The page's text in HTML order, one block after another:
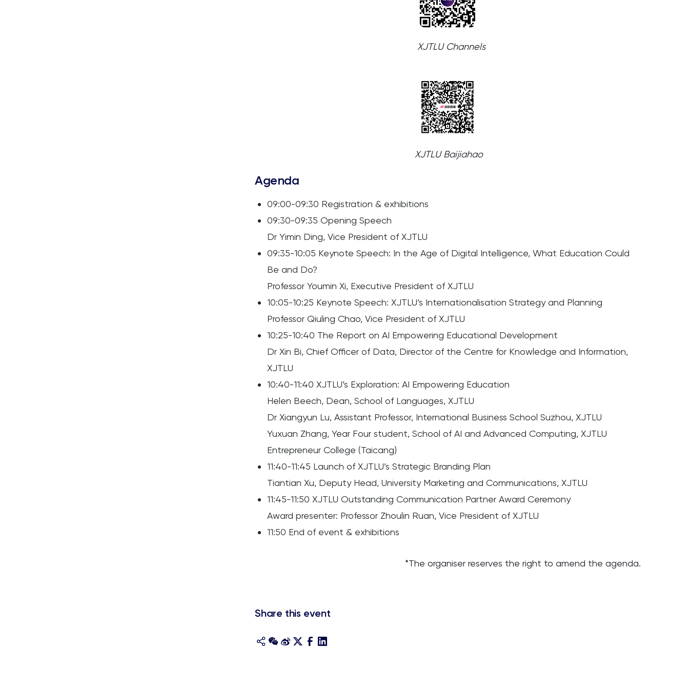
XJTLU Channels
XJTLU Baijiahao
Agenda
09:00-09:30 Registration & exhibitions
09:30-09:35 Opening Speech
Dr Yimin Ding, Vice President of XJTLU
09:35-10:05 Keynote Speech: In the Age of Digital Intelligence, What Education Could
Be and Do?
Professor Youmin Xi, Executive President of XJTLU
10:05-10:25 Keynote Speech: XJTLU’s Internationalisation Strategy and Planning
Professor Qiuling Chao, Vice President of XJTLU
10:25-10:40 The Report on AI Empowering Educational Development
Dr Xin Bi, Chief Officer of Data, Director of the Centre for Knowledge and Information,
XJTLU
10:40-11:40 XJTLU’s Exploration: AI Empowering Education
Helen Beech, Dean, School of Languages, XJTLU
Dr Xiangyun Lu, Assistant Professor, International Business School Suzhou, XJTLU
Yuxuan Zhang, Year Four student, School of AI and Advanced Computing, XJTLU
Entrepreneur College (Taicang)
11:40-11:45 Launch of XJTLU’s Strategic Branding Plan
Tiantian Xu, Deputy Head, University Marketing and Communications, XJTLU
11:45-11:50 XJTLU Outstanding Communication Partner Award Ceremony
Award presenter: Professor Zhoulin Ruan, Vice President of XJTLU
11:50 End of event & exhibitions
*The organiser reserves the right to amend the agenda.
Share this event